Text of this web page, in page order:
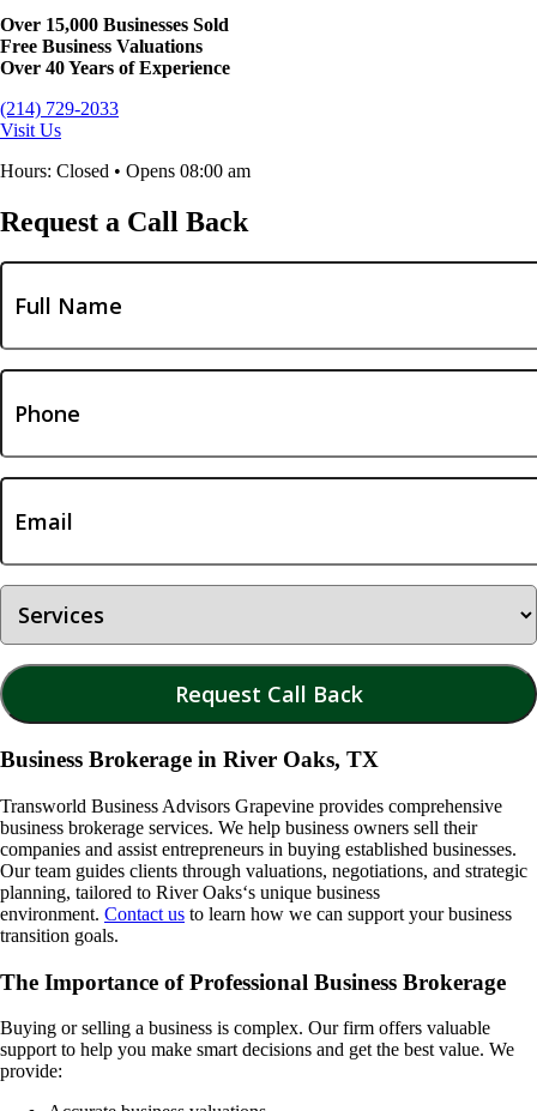
Over 15,000 Businesses Sold
Free Business Valuations
Over 40 Years of Experience
(214) 729-2033
Visit Us
Hours: Closed • Opens 08:00 am
Request a Call Back
Business Brokerage in River Oaks, TX
Transworld Business Advisors Grapevine provides comprehensive
business brokerage services. We help business owners sell their
companies and assist entrepreneurs in buying established businesses.
Our team guides clients through valuations, negotiations, and strategic
planning, tailored to River Oaks‘s unique business
environment. Contact us to learn how we can support your business
transition goals.
The Importance of Professional Business Brokerage
Buying or selling a business is complex. Our firm offers valuable
support to help you make smart decisions and get the best value. We
provide: